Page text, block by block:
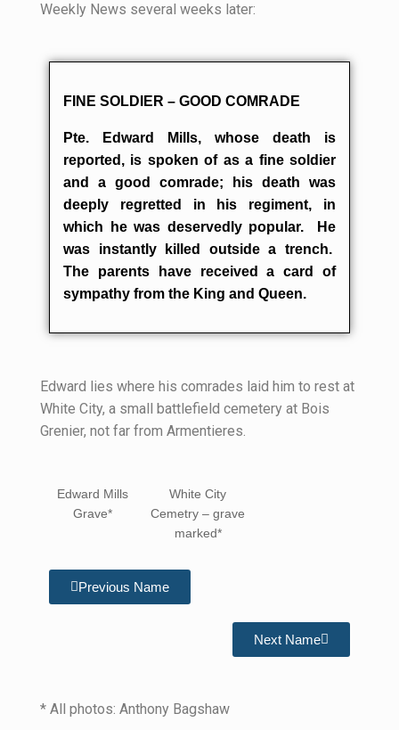
Weekly News several weeks later:
FINE SOLDIER – GOOD COMRADE
Pte. Edward Mills, whose death is
reported, is spoken of as a fine soldier
and a good comrade; his death was
deeply regretted in his regiment, in
which he was deservedly popular. He
was instantly killed outside a trench.
The parents have received a card of
sympathy from the King and Queen.
Edward lies where his comrades laid him to rest at
White City, a small battlefield cemetery at Bois
Grenier, not far from Armentieres.
Edward Mills
Grave*
White City
Cemetry – grave
marked*
Previous Name
Next Name
* All photos: Anthony Bagshaw